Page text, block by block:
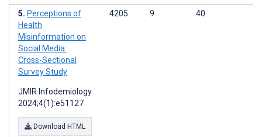
Perceptions of
Health
Misinformation on
Social Media:
Cross-Sectional
Survey Study
JMIR Infodemiology
2024;4(1):e51127
Download HTML
4205 9 40